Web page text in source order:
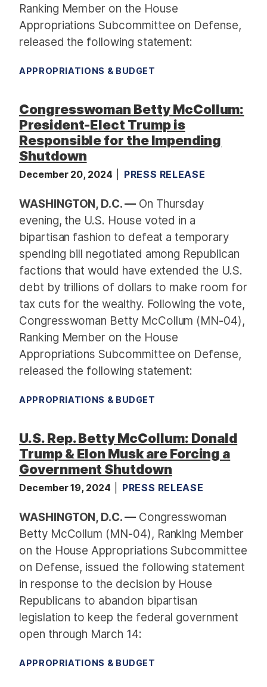
Ranking Member on the House
Appropriations Subcommittee on Defense,
released the following statement:
APPROPRIATIONS & BUDGET
Congresswoman Betty McCollum:
President-Elect Trump is
Responsible for the Impending
Shutdown
December 20, 2024 PRESS RELEASE
WASHINGTON, D.C. — On Thursday
evening, the U.S. House voted in a
bipartisan fashion to defeat a temporary
spending bill negotiated among Republican
factions that would have extended the U.S.
debt by trillions of dollars to make room for
tax cuts for the wealthy. Following the vote,
Congresswoman Betty McCollum (MN-04),
Ranking Member on the House
Appropriations Subcommittee on Defense,
released the following statement:
APPROPRIATIONS & BUDGET
U.S. Rep. Betty McCollum: Donald
Trump & Elon Musk are Forcing a
Government Shutdown
December 19, 2024 PRESS RELEASE
WASHINGTON, D.C. — Congresswoman
Betty McCollum (MN-04), Ranking Member
on the House Appropriations Subcommittee
on Defense, issued the following statement
in response to the decision by House
Republicans to abandon bipartisan
legislation to keep the federal government
open through March 14:
APPROPRIATIONS & BUDGET